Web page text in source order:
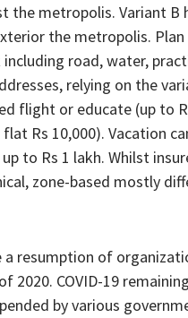
the metropolis. Variant
the metropolis.
road, water,
relying on the
flight or educate (up to
Rs 10,000). Vacation
to Rs 1 lakh. Whilst
zone-based mostly
a resumption of
2020. COVID-19
by various